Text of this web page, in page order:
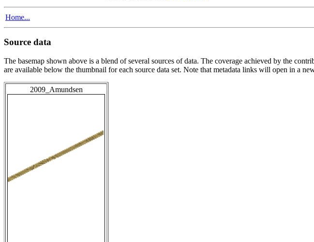
Home...
Source data
The basemap shown above is a blend of several sources of data. The coverage achieved by the
are available below the thumbnail for each source data set. Note that metadata links will open in a
2009_Amundsen